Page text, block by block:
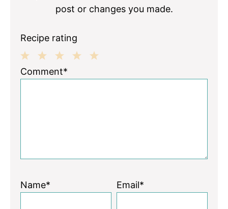
post or changes you made.
Recipe rating
3
2
1
Comment*
Name* Email*